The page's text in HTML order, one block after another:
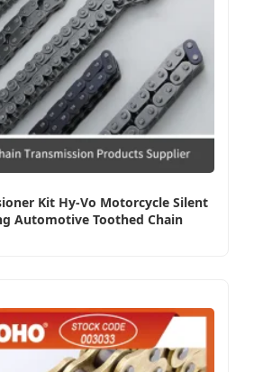
Kit Hy-Vo Motorcycle Silent
Automotive Toothed Chain